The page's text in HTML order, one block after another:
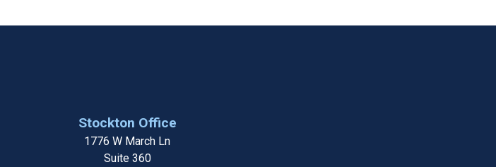
Stockton Office
1776 W March Ln
Suite 360